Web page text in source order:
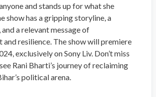
and stands up for what she
show has a gripping storyline, a
a relevant message of
and resilience. The show will premiere
exclusively on Sony Liv. Don’t miss
Rani Bharti’s journey of reclaiming
political arena.